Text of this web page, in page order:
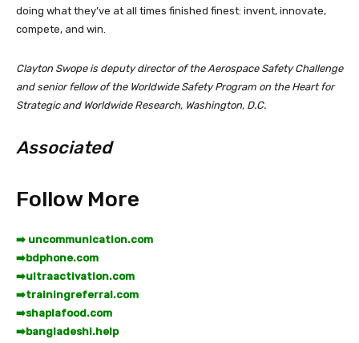
doing what they’ve at all times finished finest: invent, innovate,
compete, and win.
Clayton Swope is deputy director of the Aerospace Safety Challenge
and senior fellow of the Worldwide Safety Program on the Heart for
Strategic and Worldwide Research, Washington, D.C.
Associated
Follow More
➡️ uncommunication.com
➡️bdphone.com
➡️ultraactivation.com
➡️trainingreferral.com
➡️shaplafood.com
➡️bangladeshi.help